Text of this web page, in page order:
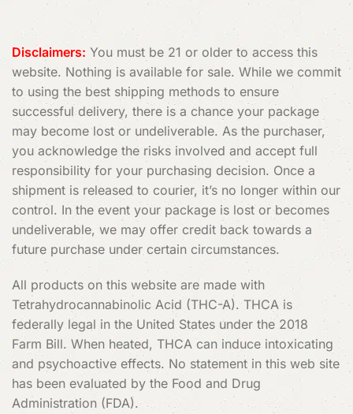
Read More
Disclaimers: You must be 21 or older to access this
website. Nothing is available for sale. While we commit
to using the best shipping methods to ensure
successful delivery, there is a chance your package
may become lost or undeliverable. As the purchaser,
you acknowledge the risks involved and accept full
responsibility for your purchasing decision. Once a
shipment is released to courier, it’s no longer within our
control. In the event your package is lost or becomes
undeliverable, we may offer credit back towards a
future purchase under certain circumstances.
All products on this website are made with
Tetrahydrocannabinolic Acid (THC-A). THCA is
federally legal in the United States under the 2018
Farm Bill. When heated, THCA can induce intoxicating
and psychoactive effects. No statement in this web site
has been evaluated by the Food and Drug
Administration (FDA).